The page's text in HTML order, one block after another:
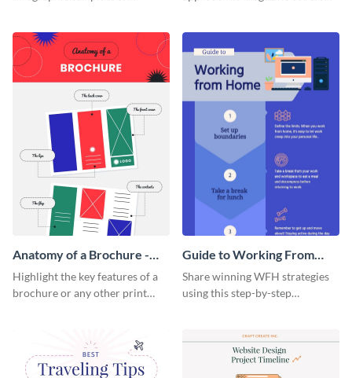
a startup.
template.
Anatomy of a Brochure -
Infographic
Highlight the key features of a
brochure or any other print
Guide to Working From
Home Infographic
Share winning WFH strategies
using this step-by-step